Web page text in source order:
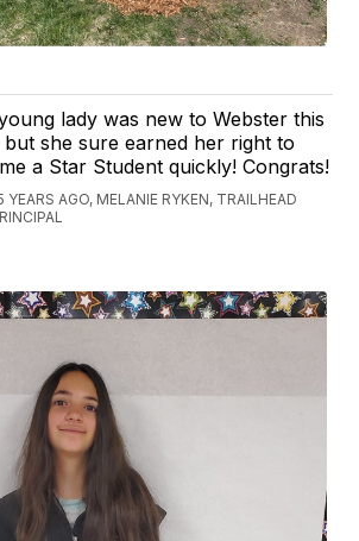
lady was new to Webster this
but she sure earned her right to
a Star Student quickly! Congrats!
YEARS AGO, MELANIE RYKEN, TRAILHEAD